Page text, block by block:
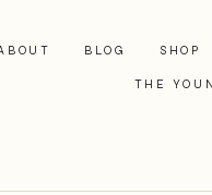
BLOG SHOP
THE